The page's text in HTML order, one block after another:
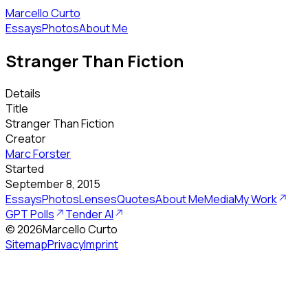
Marcello Curto
EssaysPhotosAbout Me
Stranger Than Fiction
Details
Title
Stranger Than Fiction
Creator
Marc Forster
Started
September 8, 2015
EssaysPhotosLensesQuotesAbout MeMediaMy Work
GPT Polls
Tender AI
©2026Marcello Curto
SitemapPrivacyImprint